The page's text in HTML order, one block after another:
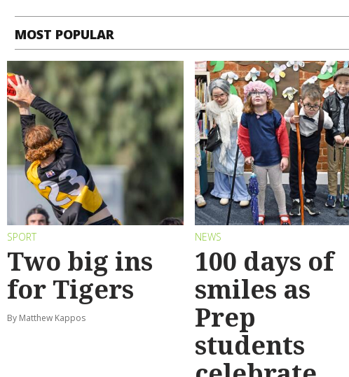
MOST POPULAR
SPORT
Two big ins
for Tigers
By Matthew Kappos
NEWS
100 days of
smiles as
Prep
students